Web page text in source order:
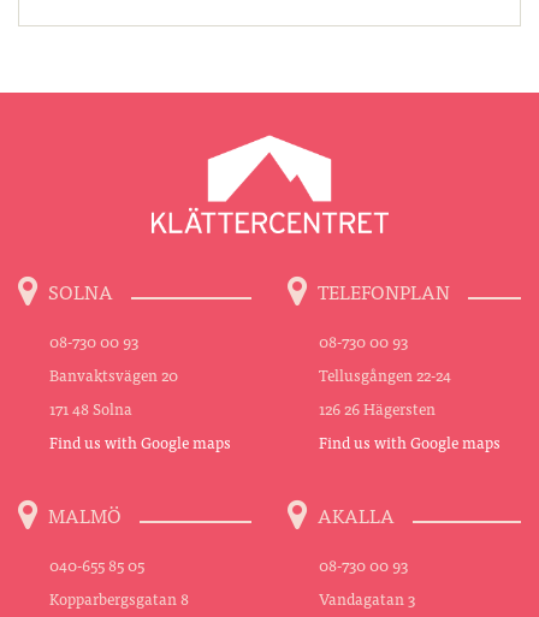
SOLNA
08-730 00 93
Banvaktsvägen 20
171 48 Solna
Find us with Google maps
TELEFONPLAN
08-730 00 93
Tellusgången 22-24
126 26 Hägersten
Find us with Google maps
MALMÖ
040-655 85 05
Kopparbergsgatan 8
AKALLA
08-730 00 93
Vandagatan 3